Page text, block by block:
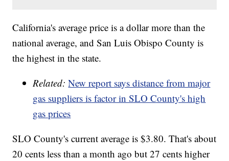
California's average price is a dollar more than the
national average, and San Luis Obispo County is
the highest in the state.
Related: New report says distance from major
gas suppliers is factor in SLO County's high
gas prices
SLO County's current average is $3.80. That's about
20 cents less than a month ago but 27 cents higher